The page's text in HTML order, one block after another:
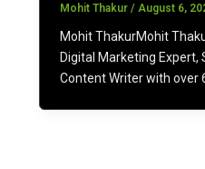
Mohit Thakur / August 6,
Mohit ThakurMohit
Digital Marketing Expert,
Content Writer with over